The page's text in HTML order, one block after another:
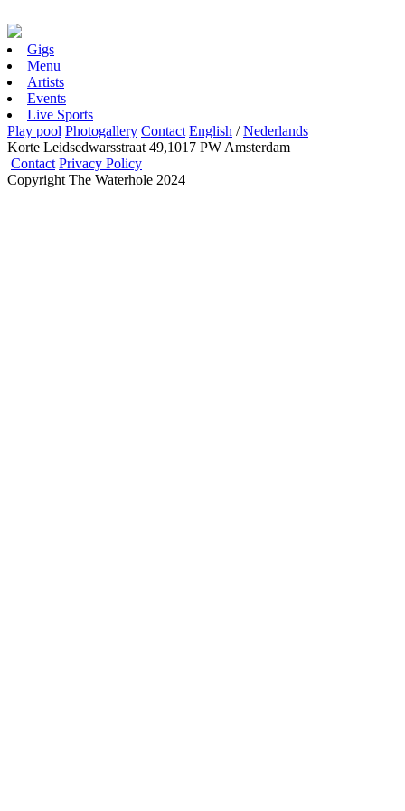
Gigs
Menu
Artists
Events
Live Sports
Play pool Photogallery Contact English /Nederlands
Korte Leidsedwarsstraat 49,1017 PW Amsterdam
Contact Privacy Policy
Copyright The Waterhole 2024